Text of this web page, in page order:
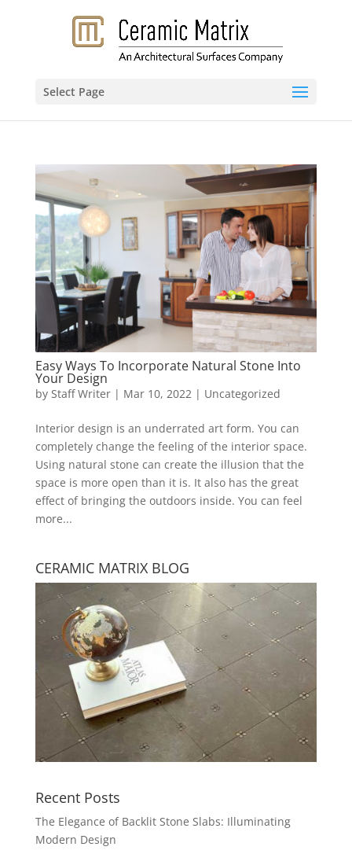
Select Page
Easy Ways To Incorporate Natural Stone Into
Your Design
by Staff Writer| Mar 10, 2022| Uncategorized
Interior design is an underrated art form. You can
completely change the feeling of the interior space.
Using natural stone can create the illusion that the
space is more open than it is. It also has the great
effect of bringing the outdoors inside. You can feel
more...
CERAMIC MATRIX BLOG
Recent Posts
The Elegance of Backlit Stone Slabs: Illuminating
Modern Design